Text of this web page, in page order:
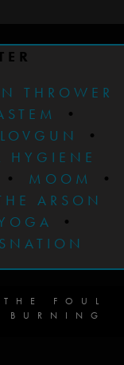
THROWER
•
LOVGUN
•
HYGIENE
• MOOM
•
ARSON
•
THE FOUL
BURNING